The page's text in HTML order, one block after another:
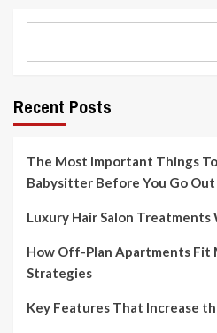
Recent Posts
The Most Important Things
Babysitter Before You Go Out
Luxury Hair Salon Treatments
How Off-Plan Apartments Fit
Strategies
Key Features That Increase